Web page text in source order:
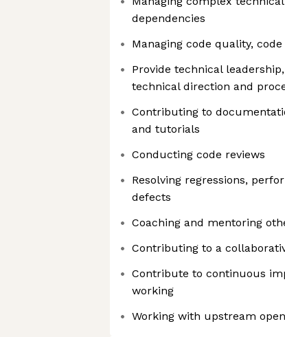
dependencies
Managing code quality,
Provide technical
technical direction and
Contributing to
and tutorials
Conducting code reviews
Resolving regressions,
defects
Coaching and mentoring
Contributing to a
Contribute to continuous
working
Working with upstream